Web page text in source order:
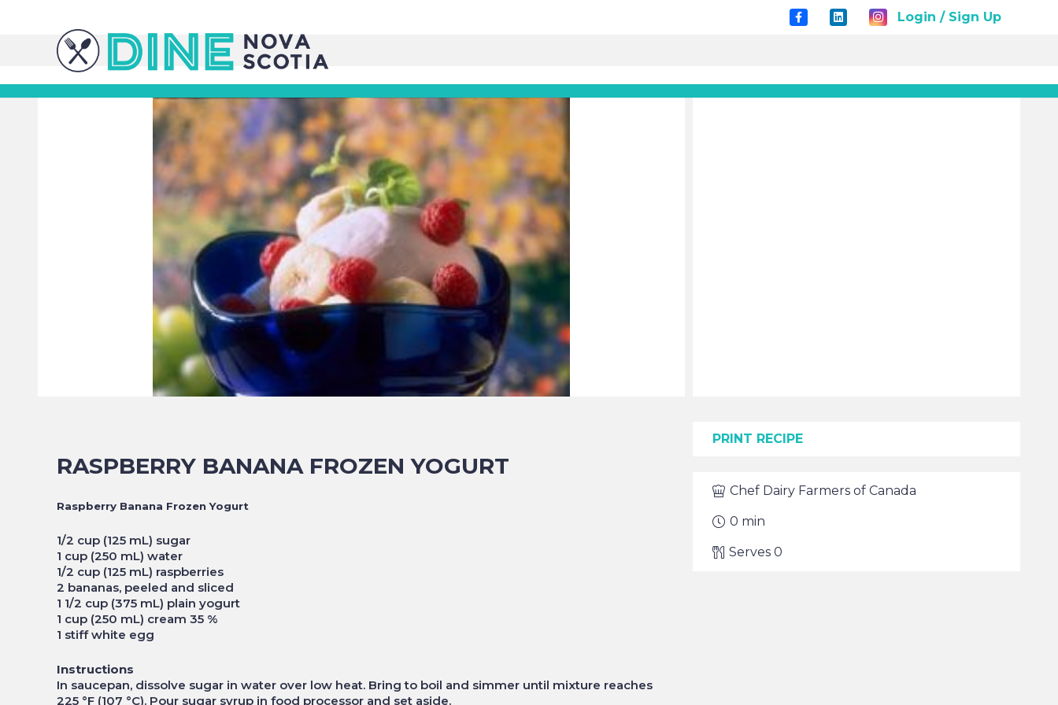
Login / Sign Up
RASPBERRY BANANA FROZEN YOGURT
Raspberry Banana Frozen Yogurt
1/2 cup (125 mL) sugar
1 cup (250 mL) water
1/2 cup (125 mL) raspberries
2 bananas, peeled and sliced
1 1/2 cup (375 mL) plain yogurt
1 cup (250 mL) cream 35 %
1 stiff white egg
Instructions
In saucepan, dissolve sugar in water over low heat. Bring to boil and simmer until mixture reaches
225 °F (107 °C). Pour sugar syrup in food processor and set aside.
PRINT RECIPE
Chef Dairy Farmers of Canada
0 min
Serves0